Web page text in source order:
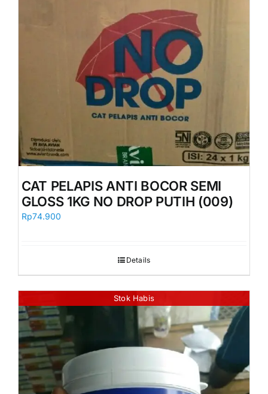
CAT PELAPIS ANTI BOCOR SEMI
GLOSS 1KG NO DROP PUTIH (009)
Rp74.900
Details
Stok Habis